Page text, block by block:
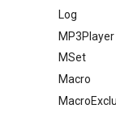
Log
MP3Player
MSet
Macro